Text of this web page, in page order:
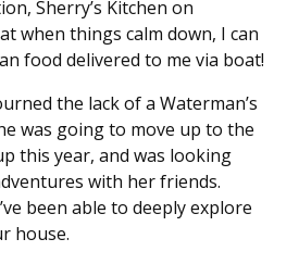
Sherry’s Kitchen on
when things calm down, I can
food delivered to me via boat!
the lack of a Waterman’s
was going to move up to the
this year, and was looking
with her friends.
been able to deeply explore
house.